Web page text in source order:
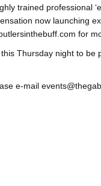
trained professional
now launching
for
Thursday night to be
e-mail